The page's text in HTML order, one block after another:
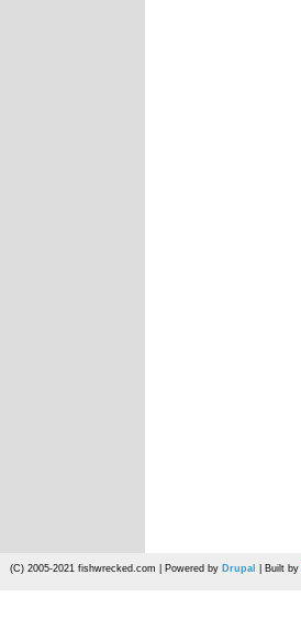
(C) 2005-2021 fishwrecked.com | Powered by Drupal | Built by